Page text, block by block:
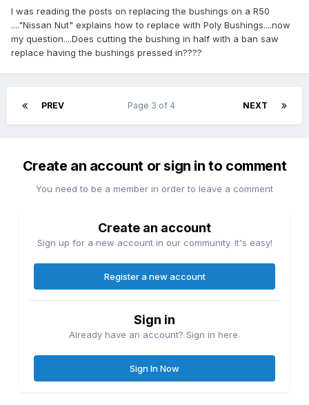
I was reading the posts on replacing the bushings on a R50
...."Nissan Nut" explains how to replace with Poly Bushings....now
my question....Does cutting the bushing in half with a ban saw
replace having the bushings pressed in????
PREV NEXT
Page 3 of 4
Create an account or sign in to comment
You need to be a member in order to leave a comment
Create an account
Sign up for a new account in our community. It's easy!
Register a new account
Sign in
Already have an account? Sign in here.
Sign In Now